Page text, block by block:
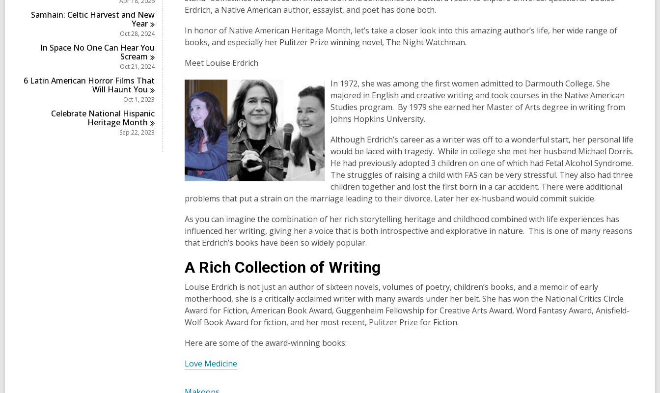
Samhain: Celtic Harvest and New
Year
Oct 28, 2024
In Space No One Can Hear You
Scream
Oct 21, 2024
6 Latin American Horror Films That
Will HauntYou
Oct 1, 2023
Celebrate National Hispanic
Heritage Month
Sep 22, 2023
3
old
and
information
may
be
out
of
date.
Erdrich, a Native American author, essayist, and poet has done both.
In honor of Native American Heritage Month, let’s take a closer look into this amazing author’s life, her wide range of
books, and especially her Pulitzer Prize winning novel, The Night Watchman.
Meet Louise Erdrich
In 1972, she was among the first women admitted to Darmouth College. She
majored in English and creative writing and took courses in the Native American
Studies program. By 1979 she earned her Master of Arts degree in writing from
Johns Hopkins University.
Although Erdrich’s career as a writer was off to a wonderful start, her personal life
would be laced with tragedy. While in college she met her husband Michael Dorris.
He had previously adopted 3 children on one of which had Fetal Alcohol Syndrome.
The struggles of raising a child with FAS can be very stressful. They also had three
children together and lost the first born in a car accident. There were additional
problems that put a strain on the marriage leading to their divorce. Later her ex-husband would commit suicide.
As you can imagine the combination of her rich storytelling heritage and childhood combined with life experiences has
influenced her writing, giving her a voice that is both introspective and explorative in nature. This is one of many reasons
that Erdrich’s books have been so widely popular.
A Rich Collection of Writing
Louise Erdrich is not just an author of sixteen novels, volumes of poetry, children’s books, and a memoir of early
motherhood, she is a critically acclaimed writer with many awards under her belt. She has won the National Critics Circle
Award for Fiction, American Book Award, Guggenheim Fellowship for Creative Arts Award, Word Fantasy Award, Anisfield-
Wolf Book Award for fiction, and her most recent, Pulitzer Prize for Fiction.
Here are some of the award-winning books:
Love Medicine